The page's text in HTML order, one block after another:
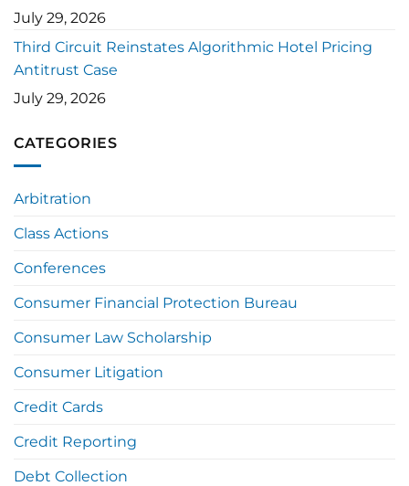
July 29, 2026
Third Circuit Reinstates Algorithmic Hotel Pricing
Antitrust Case
July 29, 2026
CATEGORIES
Arbitration
Class Actions
Conferences
Consumer Financial Protection Bureau
Consumer Law Scholarship
Consumer Litigation
Credit Cards
Credit Reporting
Debt Collection